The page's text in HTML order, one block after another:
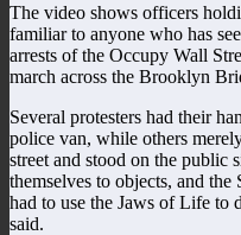
The video shows officers
familiar to anyone who has
arrests of the Occupy Wall
march across the Brooklyn
Several protesters had their
police van, while others
street and stood on the public
themselves to objects, and
had to use the Jaws of Life to
said.